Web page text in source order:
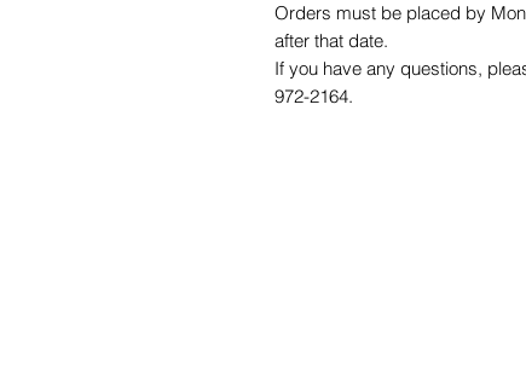
Orders must be placed by
after that date.
If you have any questions,
972-2164.